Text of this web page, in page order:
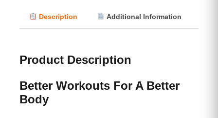
Description Additional Information
Product Description
Better Workouts For A Better
Body